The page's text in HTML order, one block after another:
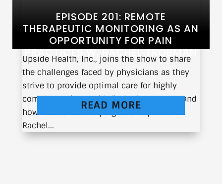
EPISODE 201: REMOTE
THERAPEUTIC MONITORING AS AN
OPPORTUNITY FOR PAIN
PRACTICES W. RACHEL TROBMAN
Rachel Trobman, CEO and Co-Founder of
Upside Health, Inc., joins the show to share
the challenges faced by physicians as they
strive to provide optimal care for highly
complex patients with limited resources and
how her team is helping fix this problem.
Rachel...
READ MORE